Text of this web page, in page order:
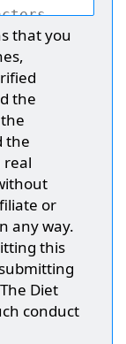
that you
the
the
real
or
any way.
this
Diet
conduct